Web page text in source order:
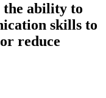
the ability to
skills to
reduce